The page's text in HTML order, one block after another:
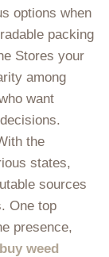
options when
packing
Stores your
among
want
the
states,
sources
One top
presence,
buy weed